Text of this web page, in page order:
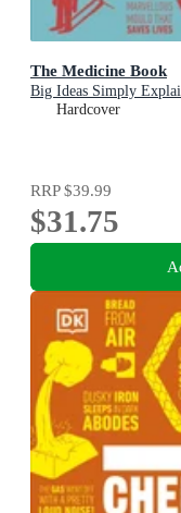
The Medicine Book
Big Ideas Simply
Hardcover
RRP$39.99
$31.75